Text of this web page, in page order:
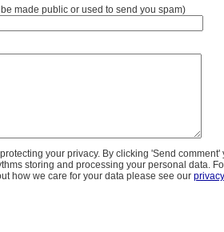
made public or used to send you spam)
your privacy. By clicking 'Send comment'
storing and processing your personal data.
how we care for your data please see our privacy